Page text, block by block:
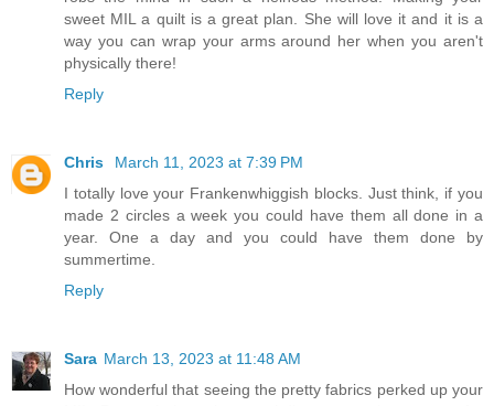
sweet MIL a quilt is a great plan. She will love it and it is a
way you can wrap your arms around her when you aren't
physically there!
Reply
Chris
March 11, 2023 at 7:39 PM
I totally love your Frankenwhiggish blocks. Just think, if you
made 2 circles a week you could have them all done in a
year. One a day and you could have them done by
summertime.
Reply
Sara March 13, 2023 at 11:48 AM
How wonderful that seeing the pretty fabrics perked up your